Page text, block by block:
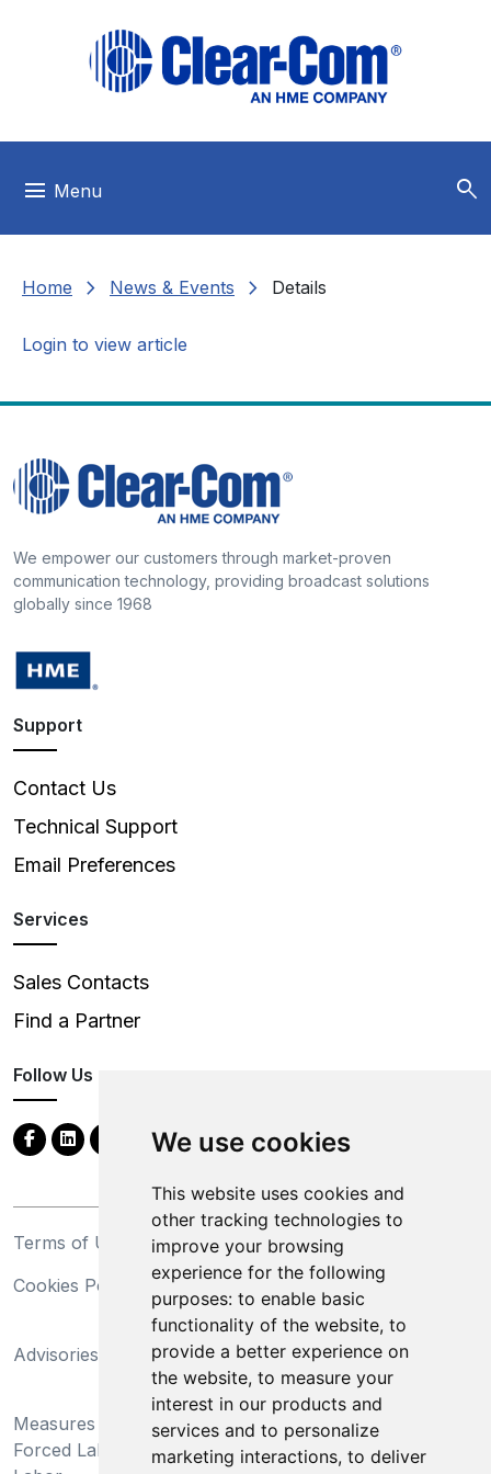
We use cookies
This website uses cookies and
other tracking technologies to
improve your browsing
experience for the following
purposes: to enable basic
functionality of the website, to
provide a better experience on
the website, to measure your
interest in our products and
services and to personalize
marketing interactions, to deliver
menu Menu search
Home chevron_right News & Events chevron_right Details
Login to view article
We empower our customers through market-proven
communication technology, providing broadcast solutions
globally since 1968
Support
Contact Us
Technical Support
Email Preferences
Services
Sales Contacts
Find a Partner
Follow Us
Terms of Use
Privacy Statement
Cookies Policy
Trademarks
Advisories
California Supply Chains
Act
Measures Preventing
Forced Labor and Child
Do Not Sell My Personal
Information and Limit
Processing of Sensitive